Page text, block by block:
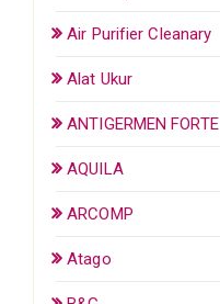
Air Purifier Cleanary
Alat Ukur
ANTIGERMEN FORTE
AQUILA
ARCOMP
Atago